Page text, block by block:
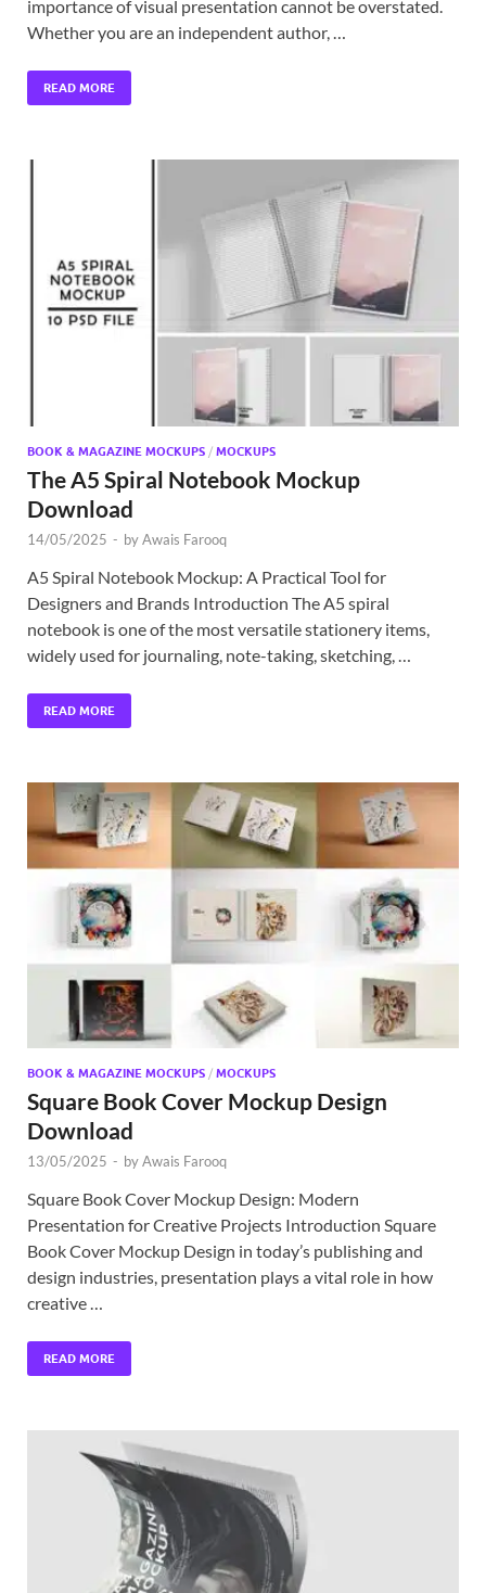
importance of visual presentation cannot be overstated.
Whether you are an independent author, …
READ MORE
BOOK & MAGAZINE MOCKUPS / MOCKUPS
The A5 Spiral Notebook Mockup
Download
14/05/2025 - byAwais Farooq
A5 Spiral Notebook Mockup: A Practical Tool for
Designers and Brands Introduction The A5 spiral
notebook is one of the most versatile stationery items,
widely used for journaling, note-taking, sketching, …
READ MORE
BOOK & MAGAZINE MOCKUPS / MOCKUPS
Square Book Cover Mockup Design
Download
13/05/2025 - byAwais Farooq
Square Book Cover Mockup Design: Modern
Presentation for Creative Projects Introduction Square
Book Cover Mockup Design in today’s publishing and
design industries, presentation plays a vital role in how
creative …
READ MORE